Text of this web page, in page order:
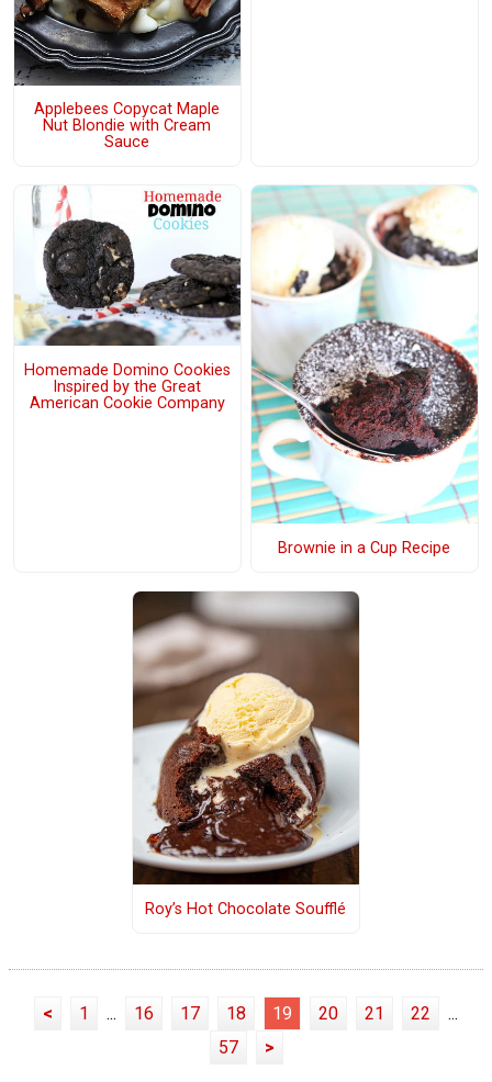
Applebees Copycat Maple
Nut Blondie with Cream
Sauce
Homemade Domino Cookies
Inspired by the Great
American Cookie Company
Brownie in a Cup Recipe
Roy’s Hot Chocolate Soufflé
< 1 ... 16 17 18 19 20 21 22
...
57
>